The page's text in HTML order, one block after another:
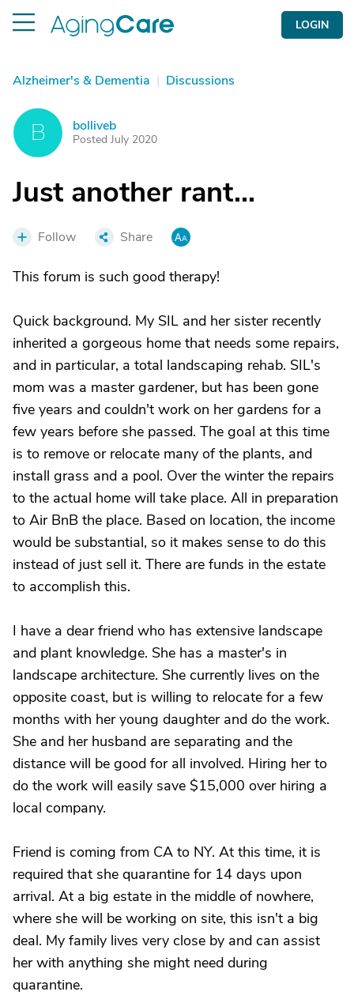
LOGIN
Alzheimer's & Dementia | Discussions
B bolliveb
Posted July 2020
Just another rant...
Follow Share
This forum is such good therapy!
Quick background. My SIL and her sister recently
inherited a gorgeous home that needs some repairs,
and in particular, a total landscaping rehab. SIL's
mom was a master gardener, but has been gone
five years and couldn't work on her gardens for a
few years before she passed. The goal at this time
is to remove or relocate many of the plants, and
install grass and a pool. Over the winter the repairs
to the actual home will take place. All in preparation
to Air BnB the place. Based on location, the income
would be substantial, so it makes sense to do this
instead of just sell it. There are funds in the estate
to accomplish this.
I have a dear friend who has extensive landscape
and plant knowledge. She has a master's in
landscape architecture. She currently lives on the
opposite coast, but is willing to relocate for a few
months with her young daughter and do the work.
She and her husband are separating and the
distance will be good for all involved. Hiring her to
do the work will easily save $15,000 over hiring a
local company.
Friend is coming from CA to NY. At this time, it is
required that she quarantine for 14 days upon
arrival. At a big estate in the middle of nowhere,
where she will be working on site, this isn't a big
deal. My family lives very close by and can assist
her with anything she might need during
quarantine.